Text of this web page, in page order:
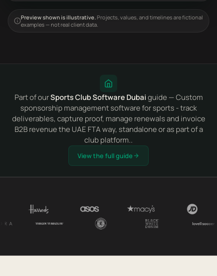
Preview shown is illustrative.Projects, values, and timelines are fictional
examples — not real client data.
Part of ourSports Club Software Dubaiguide — Custom
sponsorship management software for sports - track
deliverables, capture proof, manage renewals and invoice
B2B revenue the UAE FTA way, standalone or as part of a
club platform..
View the full guide